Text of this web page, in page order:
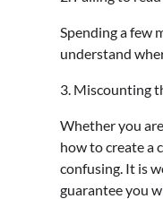
Spending a few
understand
3. Miscounting
Whether you
how to create a
confusing. It is
guarantee you